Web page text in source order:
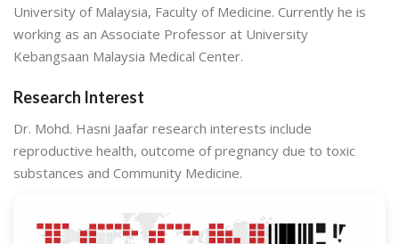
University of Malaysia, Faculty of Medicine. Currently he is
working as an Associate Professor at University
Kebangsaan Malaysia Medical Center.
Research Interest
Dr. Mohd. Hasni Jaafar research interests include
reproductive health, outcome of pregnancy due to toxic
substances and Community Medicine.